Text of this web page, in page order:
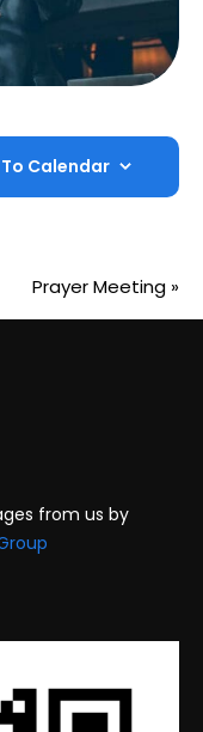
Calendar
Prayer Meeting »
from us by